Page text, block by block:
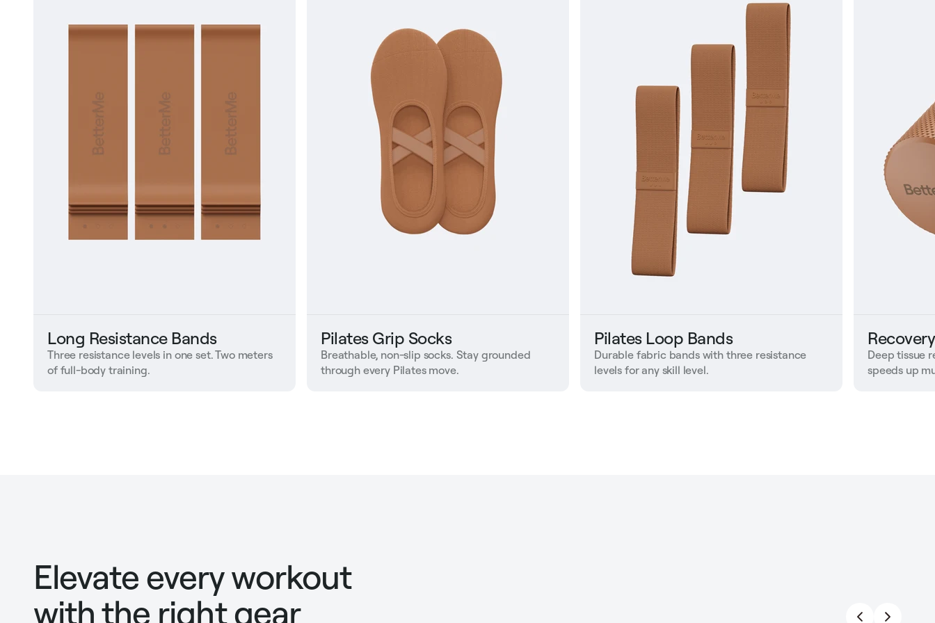
Long Resistance Bands
Three resistance levels in one set. Two meters
of full-body training.
Pilates Grip Socks
Breathable, non-slip socks. Stay grounded
through every Pilates move.
Pilates Loop Bands
Durable fabric bands with three resistance
levels for any skill level.
Deep tissue
speeds up
Elevate every workout
with the right gear